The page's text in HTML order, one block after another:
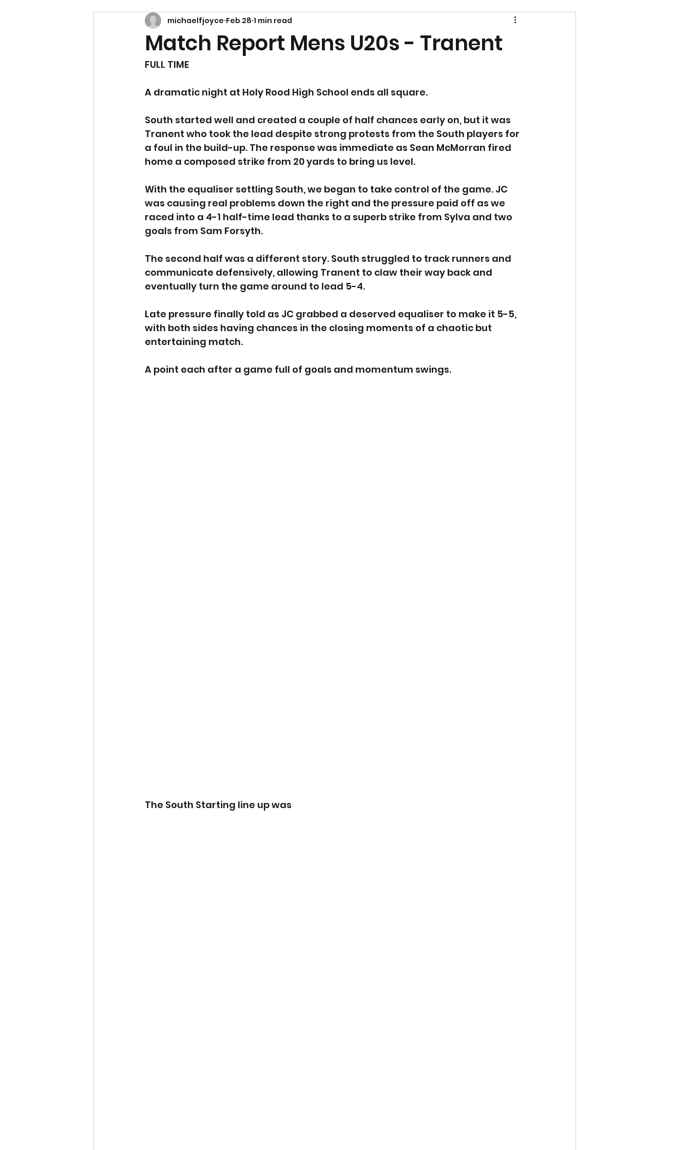
Match Report Mens U20s - Tranent
michaelfjoyce Feb 28 1 min read
FULL TIME
A dramatic night at Holy Rood High School ends all square.
South started well and created a couple of half chances early on, but it was
Tranent who took the lead despite strong protests from the South players for
a foul in the build-up. The response was immediate as Sean McMorran fired
home a composed strike from 20 yards to bring us level.
With the equaliser settling South, we began to take control of the game. JC
was causing real problems down the right and the pressure paid off as we
raced into a 4-1 half-time lead thanks to a superb strike from Sylva and two
goals from Sam Forsyth.
The second half was a different story. South struggled to track runners and
communicate defensively, allowing Tranent to claw their way back and
eventually turn the game around to lead 5-4.
Late pressure finally told as JC grabbed a deserved equaliser to make it 5-5,
with both sides having chances in the closing moments of a chaotic but
entertaining match.
A point each after a game full of goals and momentum swings.
The South Starting line up was